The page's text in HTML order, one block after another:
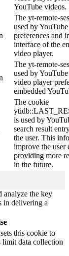
YouTube videos.
The yt-remote-
used by
preferences and
interface of the
video player.
The yt-remote-
used by
video player
embedded
The cookie
is used by
search result
the user. This
improve the user
providing more
in the future.
analyze the key
in delivering a
this cookie to
limit data collection